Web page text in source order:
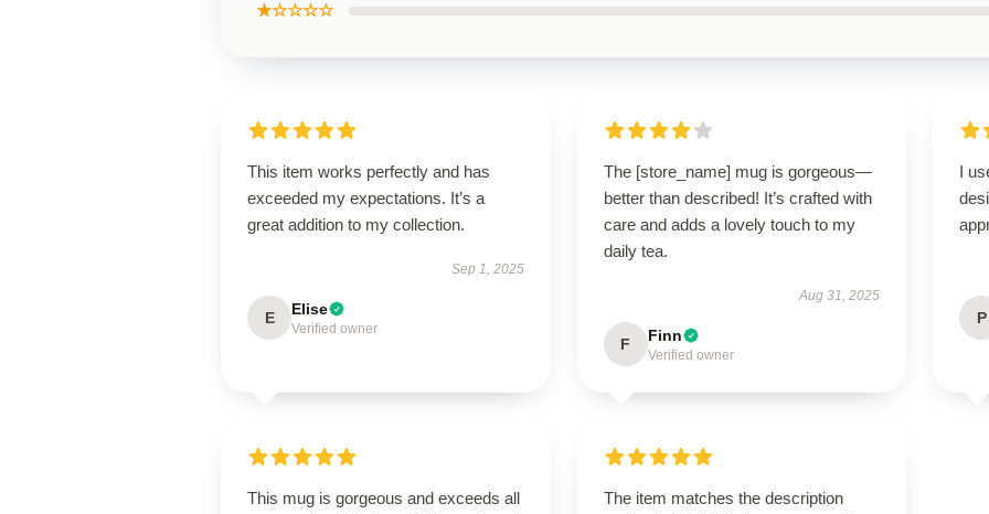
★☆☆☆☆
This item works perfectly and has
exceeded my expectations. It’s a
great addition to my collection.
Sep 1, 2025
E Elise
Verified owner
The [store_name] mug is gorgeous—
better than described! It’s crafted with
care and adds a lovely touch to my
daily tea.
Aug 31, 2025
F Finn
Verified owner
I
P
This mug is gorgeous and exceeds all
The item matches the description